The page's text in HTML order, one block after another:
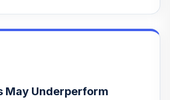
R6
0.0%
May Underperform